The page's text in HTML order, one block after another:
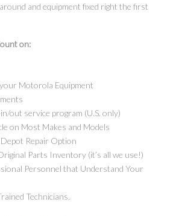
and equipment fixed right the first
on:
Motorola Equipment
out service program (U.S. only)
on Most Makes and Models
Repair Option
Parts Inventory (it’s all we use!)
Personnel that Understand Your
Technicians.